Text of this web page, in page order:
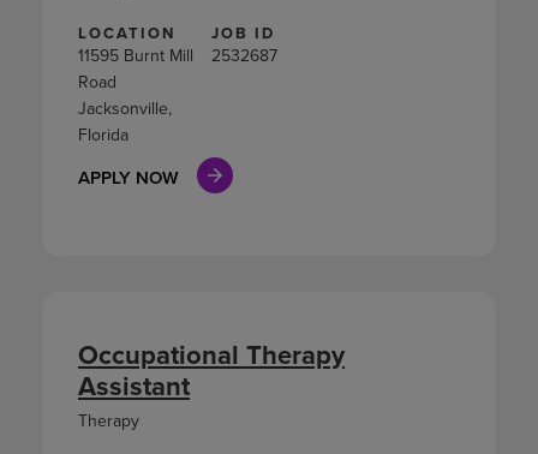
LOCATION
11595 Burnt Mill
Road
Jacksonville,
Florida
JOB ID
2532687
APPLY NOW
Occupational Therapy
Assistant
Therapy